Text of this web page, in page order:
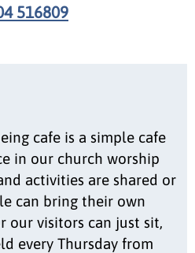
516809
cafe is a simple cafe
in our church worship
activities are shared or
can bring their own
our visitors can just sit,
every Thursday from